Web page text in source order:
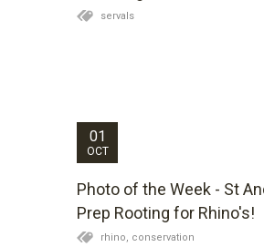
servals
01
OCT
Photo of the Week - St
Prep Rooting for Rhino's!
rhino, conservation